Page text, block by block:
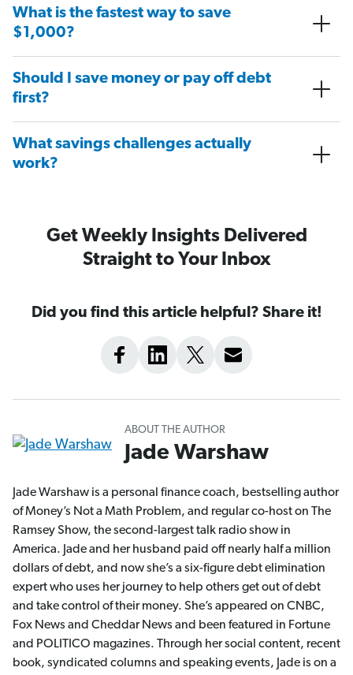
What is the fastest way to save
$1,000?
Should I save money or pay off debt
first?
What savings challenges actually
work?
Get Weekly Insights Delivered
Straight to Your Inbox
Did you find this article helpful? Share it!
ABOUT THE AUTHOR
Jade Warshaw
Jade Warshaw is a personal finance coach, bestselling author
of Money’s Not a Math Problem, and regular co-host on The
Ramsey Show, the second-largest talk radio show in
America. Jade and her husband paid off nearly half a million
dollars of debt, and now she’s a six-figure debt elimination
expert who uses her journey to help others get out of debt
and take control of their money. She’s appeared on CNBC,
Fox News and Cheddar News and been featured in Fortune
and POLITICO magazines. Through her social content, recent
book, syndicated columns and speaking events, Jade is on a